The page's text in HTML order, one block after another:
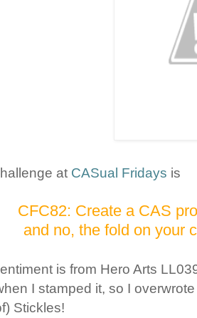
at CASual Fridays is
CFC82: Create a CAS
and no, the fold on your
is from Hero Arts
I stamped it, so I
Stickles!